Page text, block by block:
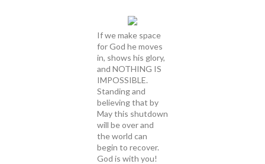
If we make space
for God he moves
in, shows his glory,
and NOTHING IS
IMPOSSIBLE.
Standing and
believing that by
May this shutdown
will be over and
the world can
begin to recover.
God is with you!